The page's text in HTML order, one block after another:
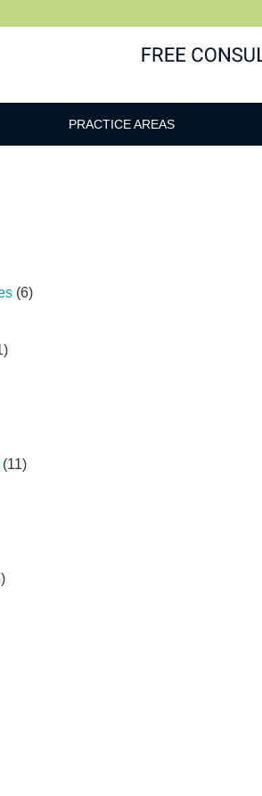
PRACTICE AREAS
(6)
(11)